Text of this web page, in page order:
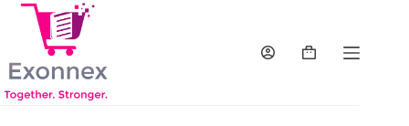
Skip
content
Shopping